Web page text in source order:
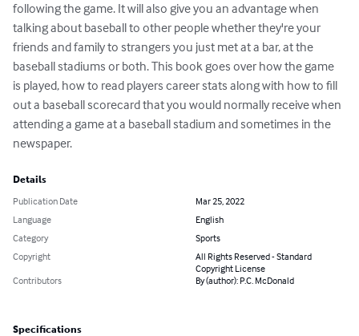
following the game. It will also give you an advantage when
talking about baseball to other people whether they're your
friends and family to strangers you just met at a bar, at the
baseball stadiums or both. This book goes over how the game
is played, how to read players career stats along with how to fill
out a baseball scorecard that you would normally receive when
attending a game at a baseball stadium and sometimes in the
newspaper.
Details
Publication Date
Mar 25, 2022
Language
English
Category
Sports
Copyright
All Rights Reserved - Standard
Copyright License
Contributors
By (author): P.C. McDonald
Specifications